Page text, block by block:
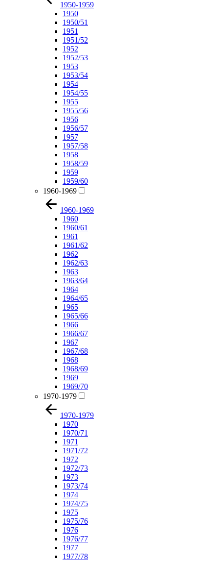
1950-1959
1950
1950/51
1951
1951/52
1952
1952/53
1953
1953/54
1954
1954/55
1955
1955/56
1956
1956/57
1957
1957/58
1958
1958/59
1959
1959/60
1960-1969
1960-1969
1960
1960/61
1961
1961/62
1962
1962/63
1963
1963/64
1964
1964/65
1965
1965/66
1966
1966/67
1967
1967/68
1968
1968/69
1969
1969/70
1970-1979
1970-1979
1970
1970/71
1971
1971/72
1972
1972/73
1973
1973/74
1974
1974/75
1975
1975/76
1976
1976/77
1977
1977/78